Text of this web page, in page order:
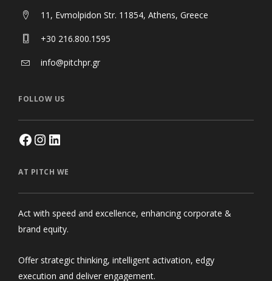
11, Evmolpidon Str. 11854, Athens, Greece
+30 216.800.1595
info@pitchpr.gr
FOLLOW US
AT PITCH WE
Act with speed and excellence, enhancing corporate &
brand equity.
Offer strategic thinking, intelligent activation, edgy
execution and deliver engagement.